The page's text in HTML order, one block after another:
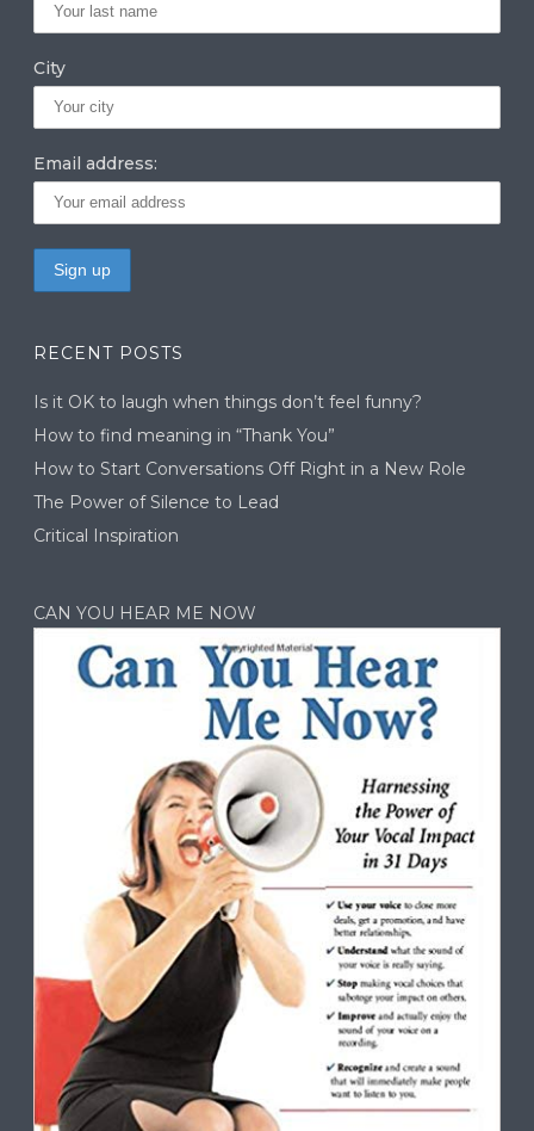
City
Email address:
RECENT POSTS
Is it OK to laugh when things don’t feel funny?
How to find meaning in “Thank You”
How to Start Conversations Off Right in a New Role
The Power of Silence to Lead
Critical Inspiration
CAN YOU HEAR ME NOW